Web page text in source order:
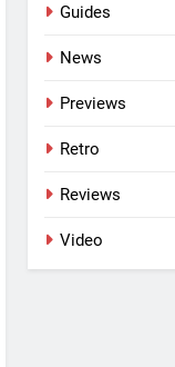
Guides
News
Previews
Retro
Reviews
Video